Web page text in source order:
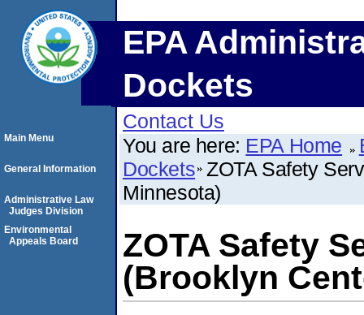
EPA
Dockets
Contact Us
You are here: EPA Home
Dockets ZOTA Safety
Minnesota)
ZOTA Safety
(Brooklyn
Main Menu
General Information
Administrative Law
Judges Division
Environmental
Appeals Board